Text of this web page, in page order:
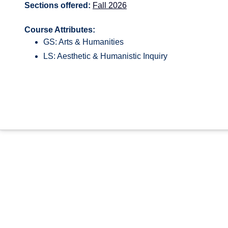
Sections offered: Fall 2026
Course Attributes:
GS: Arts & Humanities
LS: Aesthetic & Humanistic Inquiry